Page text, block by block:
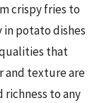
crispy fries to
potato dishes
that
and texture are
to any